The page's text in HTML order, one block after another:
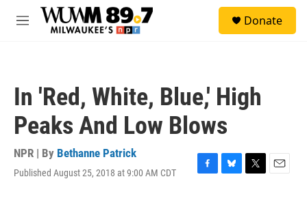
Skip to main content
M
Donate
In 'Red, White, Blue,' High
Peaks And Low Blows
NPR | By Bethanne Patrick
Published August 25, 2018 at 9:00 AM CDT
F
B
T
E